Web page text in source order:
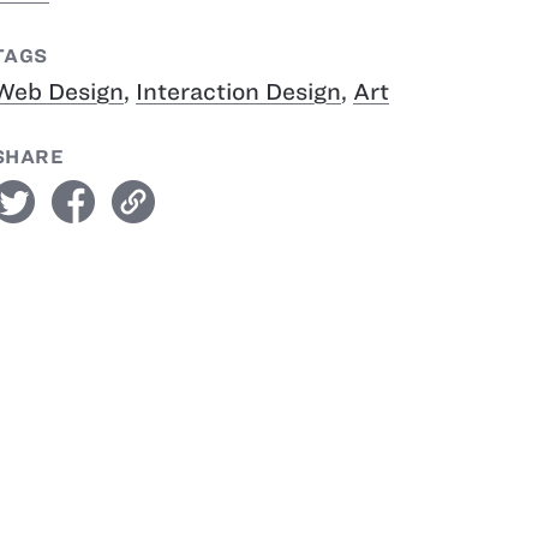
Design, Interaction Design, Art
facebook link